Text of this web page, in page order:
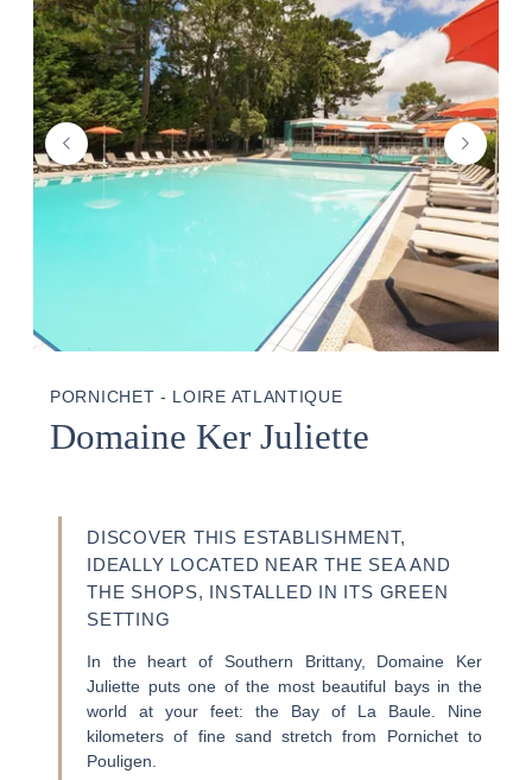
PORNICHET - LOIRE ATLANTIQUE
Domaine Ker Juliette
DISCOVER THIS ESTABLISHMENT,
IDEALLY LOCATED NEAR THE SEA AND
THE SHOPS, INSTALLED IN ITS GREEN
SETTING
In the heart of Southern Brittany, Domaine Ker
Juliette puts one of the most beautiful bays in the
world at your feet: the Bay of La Baule. Nine
kilometers of fine sand stretch from Pornichet to
Pouligen.